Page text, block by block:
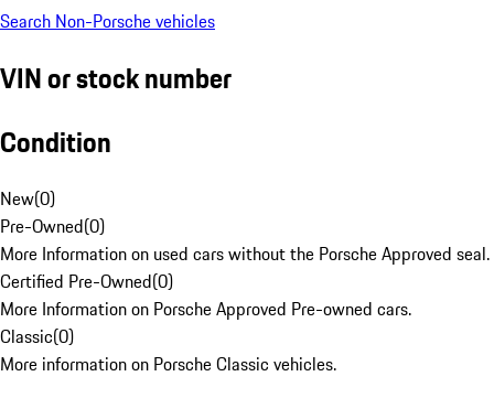
Search Non-Porsche vehicles
VIN or stock number
Condition
New(0)
Pre-Owned(0)
More Information on used cars without the Porsche Approved seal.
Certified Pre-Owned(0)
More Information on Porsche Approved Pre-owned cars.
Classic(0)
More information on Porsche Classic vehicles.